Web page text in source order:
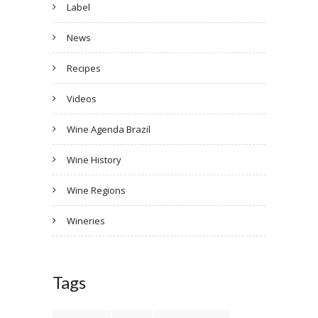
Label
News
Recipes
Videos
Wine Agenda Brazil
Wine History
Wine Regions
Wineries
Tags